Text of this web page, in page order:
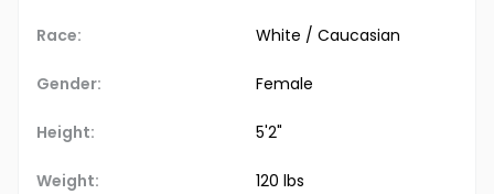
Race: White / Caucasian
Gender: Female
Height: 5'2"
Weight: 120 lbs